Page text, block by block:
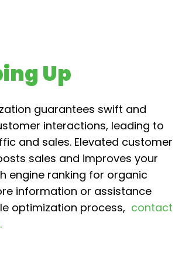
Up
guarantees swift and
interactions, leading to
and sales. Elevated customer
sales and improves your
engine ranking for organic
information or assistance
optimization process, contact